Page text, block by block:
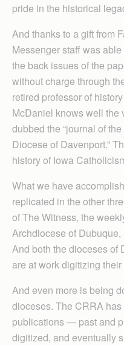
pride in the historical
And thanks to a gift from
Messenger staff was
the back issues of the
without charge through
retired professor of
McDaniel knows well the
dubbed the “journal of
Diocese of Davenport.”
history of Iowa
What we have
replicated in the other
of The Witness, the
Archdiocese of
And both the dioceses of
are at work digitizing their
And even more is being
dioceses. The CRRA
publications — past and
digitized, and eventually